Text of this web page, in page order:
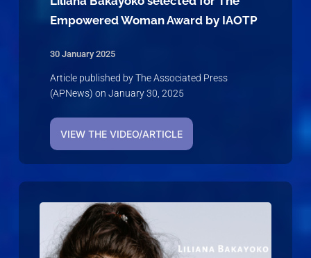
Empowered Woman Award by IAOTP
30 January 2025
Article published by The Associated Press
(APNews) on January 30, 2025
VIEW THE VIDEO/ARTICLE